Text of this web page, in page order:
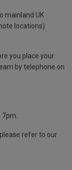
mainland UK
locations)
you place your
by telephone on
refer to our